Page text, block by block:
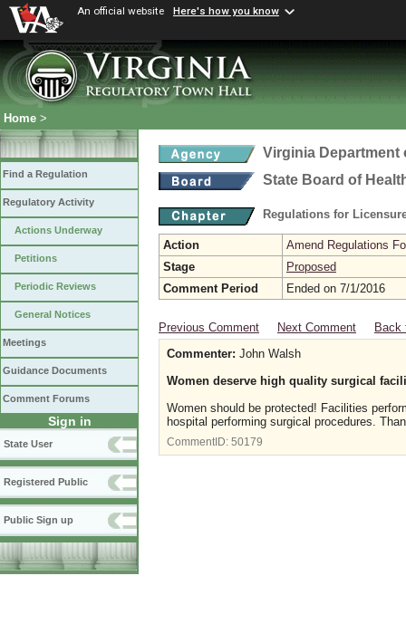
An official website Here's how you know
Home >
Find a Regulation
Regulatory Activity
Actions Underway
Petitions
Periodic Reviews
General Notices
Meetings
Guidance Documents
Comment Forums
Sign in
State User
Registered Public
Public Sign up
Virginia Department
State Board of
Regulations for
Action
Amend Regulations
Stage
Proposed
Comment Period
Ended on 7/1/2016
Previous Comment Next Comment
Back
Commenter: John Walsh
Women deserve high quality surgical
Women should be protected! Facilities
hospital performing surgical procedures.
CommentID: 50179